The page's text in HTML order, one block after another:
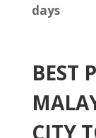
days
BEST
CITY